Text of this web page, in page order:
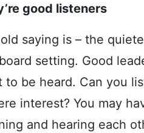
good listeners
saying is – the
setting. Good
to be heard. Can you
interest? You may
and hearing each